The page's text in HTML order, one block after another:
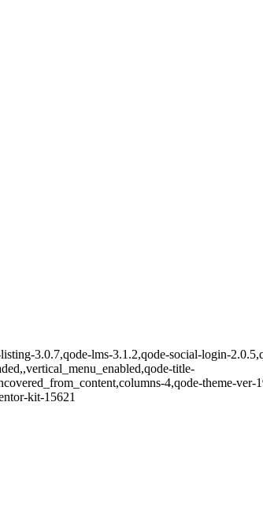
3.0.7,qode-lms-3.1.2,qode-social-login-
title-
4,qode-theme-ver-
kit-15621